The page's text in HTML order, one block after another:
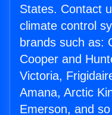
States. Contact
climate control
brands such as:
Cooper and
Victoria,
Amana, Arctic
Emerson, and